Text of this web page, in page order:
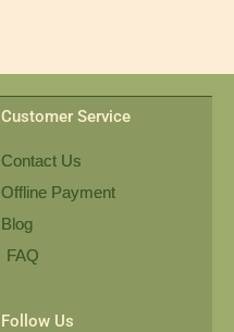
Customer Service
Contact Us
Offline Payment
Blog
FAQ
Follow Us